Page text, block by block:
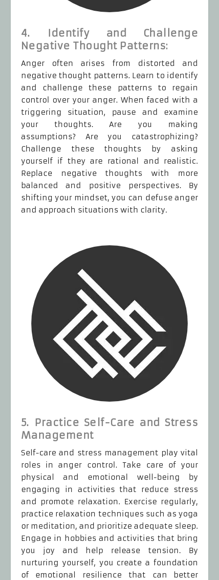
4. Identify and Challenge
Negative Thought Patterns:
Anger often arises from distorted and
negative thought patterns. Learn to identify
and challenge these patterns to regain
control over your anger. When faced with a
triggering situation, pause and examine
your thoughts. Are you making
assumptions? Are you catastrophizing?
Challenge these thoughts by asking
yourself if they are rational and realistic.
Replace negative thoughts with more
balanced and positive perspectives. By
shifting your mindset, you can defuse anger
and approach situations with clarity.
5. Practice Self-Care and Stress
Management
Self-care and stress management play vital
roles in anger control. Take care of your
physical and emotional well-being by
engaging in activities that reduce stress
and promote relaxation. Exercise regularly,
practice relaxation techniques such as yoga
or meditation, and prioritize adequate sleep.
Engage in hobbies and activities that bring
you joy and help release tension. By
nurturing yourself, you create a foundation
of emotional resilience that can better